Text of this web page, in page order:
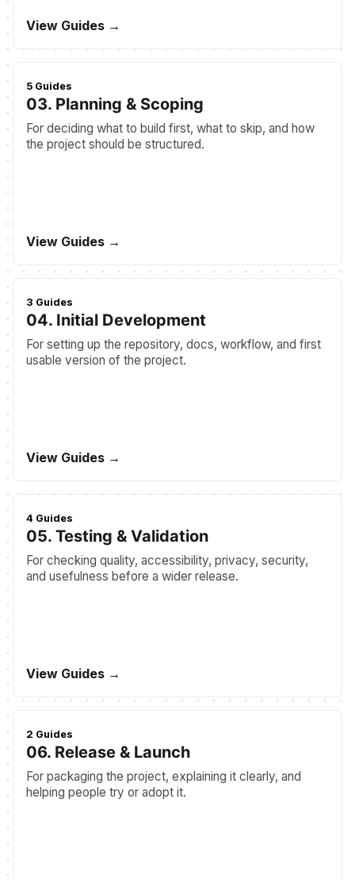
View Guides →
5 Guides
03. Planning & Scoping
For deciding what to build first, what to skip, and how
the project should be structured.
View Guides →
3 Guides
04. Initial Development
For setting up the repository, docs, workflow, and first
usable version of the project.
View Guides →
4 Guides
05. Testing & Validation
For checking quality, accessibility, privacy, security,
and usefulness before a wider release.
View Guides →
2 Guides
06. Release & Launch
For packaging the project, explaining it clearly, and
helping people try or adopt it.